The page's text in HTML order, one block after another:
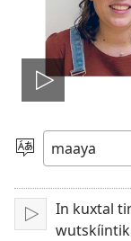
Tsʼáa
le
Yéey
idiomail
Paxe
In kuxtal
wutskíintik